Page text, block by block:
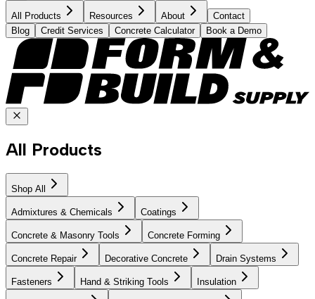
All Products Resources About
Contact
Blog
Credit Services Concrete Calculator Book a Demo
All Products
Shop All
Admixtures & Chemicals Coatings
Concrete & Masonry Tools Concrete Forming
Concrete Repair Decorative Concrete Drain Systems
Fasteners Hand & Striking Tools Insulation